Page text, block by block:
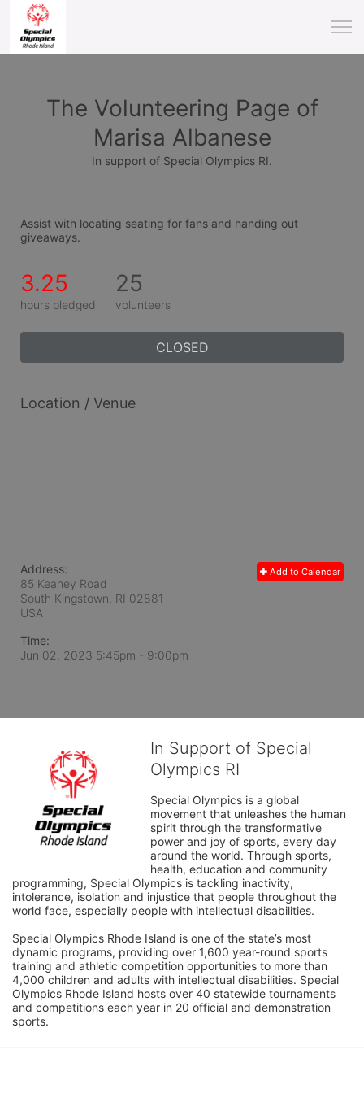
The Volunteering Page of
Marisa Albanese
In support of Special Olympics RI.
Assist with locating seating for fans and handing out
giveaways.
3.25
hours pledged
25
volunteers
CLOSED
Location / Venue
Add to Calendar
Address:
85 Keaney Road
South Kingstown, RI 02881
USA
Time:
Jun 02, 2023 5:45pm - 9:00pm
In Support of Special
Olympics RI
Special Olympics is a global
movement that unleashes the human
spirit through the transformative
power and joy of sports, every day
around the world. Through sports,
health, education and community
programming, Special Olympics is tackling inactivity,
intolerance, isolation and injustice that people throughout the
world face, especially people with intellectual disabilities.
Special Olympics Rhode Island is one of the state’s most
dynamic programs, providing over 1,600 year-round sports
training and athletic competition opportunities to more than
4,000 children and adults with intellectual disabilities. Special
Olympics Rhode Island hosts over 40 statewide tournaments
and competitions each year in 20 official and demonstration
sports.